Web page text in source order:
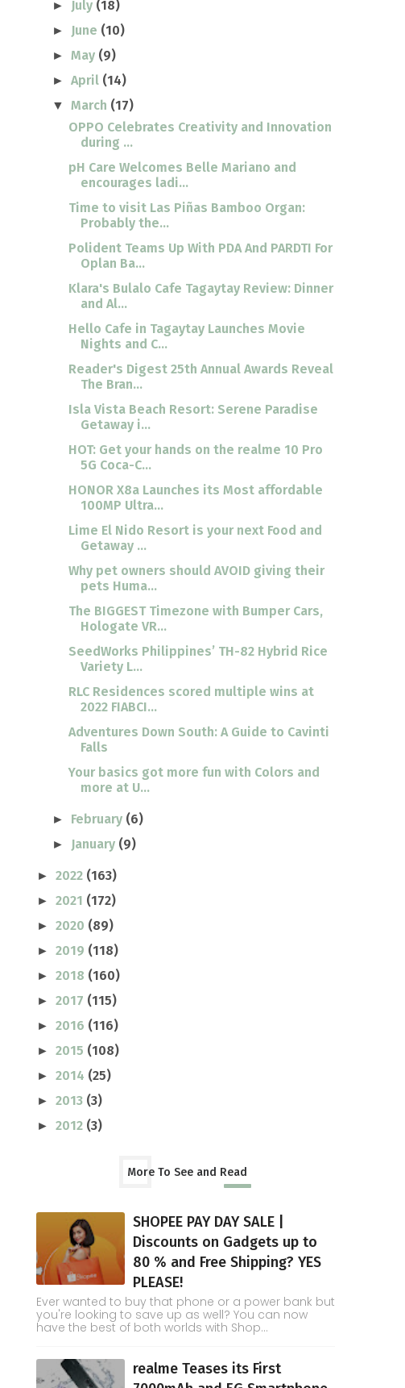
► July (18)
► June (10)
►May (9)
►April (14)
▼March (17)
OPPO Celebrates Creativity and Innovation
during ...
pH Care Welcomes Belle Mariano and
encourages ladi...
Time to visit Las Piñas Bamboo Organ:
Probably the...
Polident Teams Up With PDA And PARDTI For
Oplan Ba...
Klara's Bulalo Cafe Tagaytay Review: Dinner
and Al...
Hello Cafe in Tagaytay Launches Movie
Nights and C...
Reader's Digest 25th Annual Awards Reveal
The Bran...
Isla Vista Beach Resort: Serene Paradise
Getaway i...
HOT: Get your hands on the realme 10 Pro
5G Coca-C...
HONOR X8a Launches its Most affordable
100MP Ultra...
Lime El Nido Resort is your next Food and
Getaway ...
Why pet owners should AVOID giving their
pets Huma...
The BIGGEST Timezone with Bumper Cars,
Hologate VR...
SeedWorks Philippines’ TH-82 Hybrid Rice
Variety L...
RLC Residences scored multiple wins at
2022 FIABCI...
Adventures Down South: A Guide to Cavinti
Falls
Your basics got more fun with Colors and
more at U...
► February (6)
► January (9)
► 2022 (163)
► 2021 (172)
► 2020 (89)
► 2019 (118)
► 2018 (160)
► 2017 (115)
► 2016 (116)
► 2015 (108)
► 2014 (25)
► 2013 (3)
► 2012 (3)
More To See and Read
SHOPEE PAY DAY SALE |
Discounts on Gadgets up to
80 % and Free Shipping? YES
PLEASE!
Ever wanted to buy that phone or a power bank but
you're looking to save up as well? You can now
have the best of both worlds with Shop...
realme Teases its First